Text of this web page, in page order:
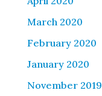
March 2020
February 2020
January 2020
November 2019